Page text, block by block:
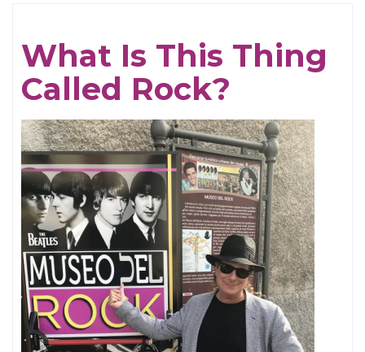
What Is This Thing
Called Rock?